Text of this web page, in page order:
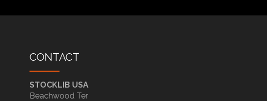
CONTACT
STOCKLIB USA
Beachwood Ter